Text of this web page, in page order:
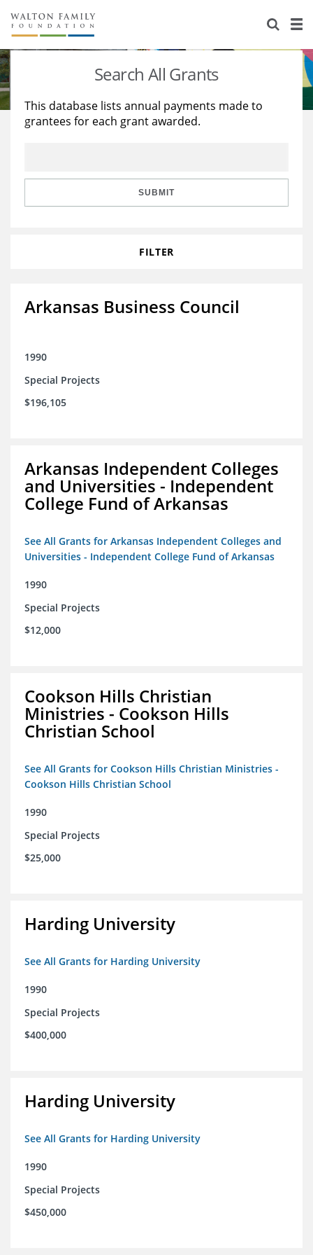
About Us
Staff
Reports & Financials
Stories
Education
Learning
Search All Grants
This database lists annual payments made to
grantees for each grant awarded.
SUBMIT
FILTER
Arkansas Business Council
1990
Special Projects
$196,105
Arkansas Independent Colleges
and Universities - Independent
College Fund of Arkansas
See All Grants for Arkansas Independent Colleges and
Universities - Independent College Fund of Arkansas
1990
Special Projects
$12,000
Cookson Hills Christian
Ministries - Cookson Hills
Christian School
See All Grants for Cookson Hills Christian Ministries -
Cookson Hills Christian School
1990
Special Projects
$25,000
Harding University
See All Grants for Harding University
1990
Special Projects
$400,000
Harding University
See All Grants for Harding University
1990
Special Projects
$450,000